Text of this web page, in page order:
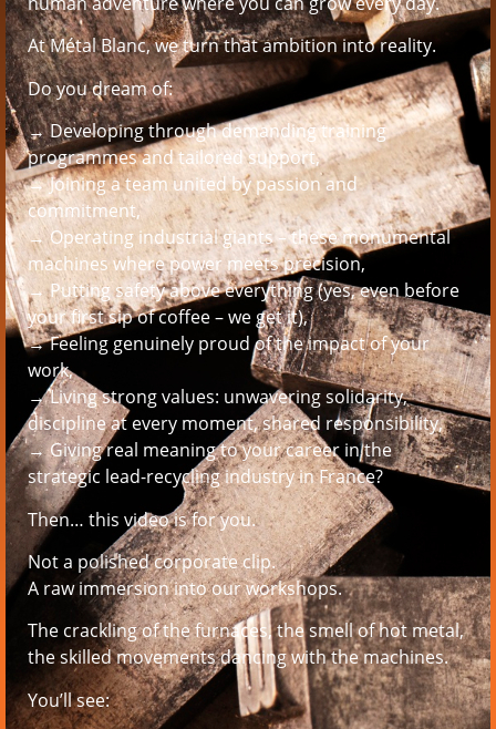
At Métal Blanc, we turn that ambition into reality.
Do you dream of:
→ Developing through demanding training
programmes and tailored support,
→ Joining a team united by passion and
commitment,
→ Operating industrial giants – these monumental
machines where power meets precision,
→ Putting safety above everything (yes, even before
your first sip of coffee – we get it),
→ Feeling genuinely proud of the impact of your
work,
→ Living strong values: unwavering solidarity,
discipline at every moment, shared responsibility,
→ Giving real meaning to your career in the
strategic lead-recycling industry in France?
Then… this video is for you.
Not a polished corporate clip.
A raw immersion into our workshops.
The crackling of the furnaces, the smell of hot metal,
the skilled movements dancing with the machines.
You’ll see: